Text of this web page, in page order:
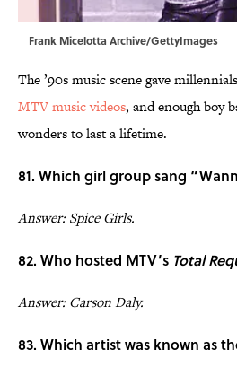
Frank Micelotta Archive/GettyImages
The ’90s music scene gave
MTV music videos, and enough boy
wonders to last a lifetime.
81. Which girl group sang
Answer: Spice Girls.
82. Who hosted MTV’s Total
Answer: Carson Daly.
83. Which artist was known as